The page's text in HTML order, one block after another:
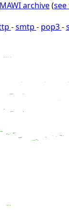
MAWI archive(
-smtp - pop3-